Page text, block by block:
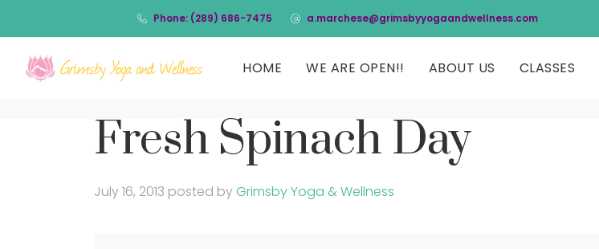
Phone: (289) 686-7475 a.marchese@grimsbyyogaandwellness.com
HOME WE ARE OPEN!! ABOUT US CLASSES
Fresh Spinach Day
July 16, 2013 posted byGrimsby Yoga & Wellness